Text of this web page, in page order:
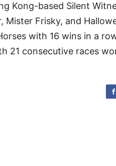
Kong-based Silent
Frisky, and
with 16 wins in a
21 consecutive races